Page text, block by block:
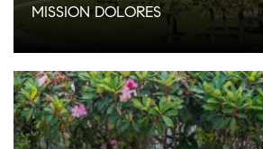
MISSION DOLORES